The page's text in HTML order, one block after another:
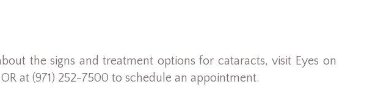
the signs and treatment options for cataracts, visit Eyes on
at (971) 252-7500 to schedule an appointment.